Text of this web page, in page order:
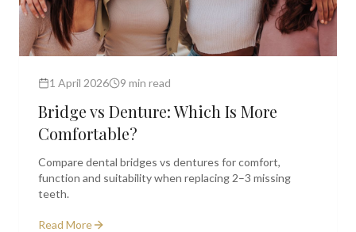
1 April 2026 9 min read
Bridge vs Denture: Which Is More
Comfortable?
Compare dental bridges vs dentures for comfort,
function and suitability when replacing 2–3 missing
teeth.
Read More